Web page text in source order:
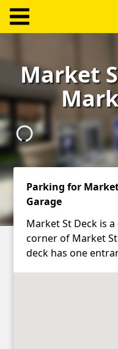
Create
Account
Terms
Support
Blog
Market
Parking for
Garage
Market St Deck is
corner of Market
deck has one